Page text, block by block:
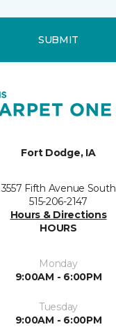
SUBMIT
Fort Dodge, IA
3557 Fifth Avenue South
515-206-2147
Hours & Directions
HOURS
Monday
9:00AM - 6:00PM
Tuesday
9:00AM - 6:00PM